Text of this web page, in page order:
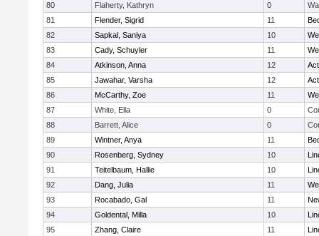
80
Flaherty, Kathryn 0
81
Flender, Sigrid 11
82
Sapkal, Saniya 10
83
Cady, Schuyler 11
84
Atkinson, Anna 12
85
Jawahar, Varsha 12
86
McCarthy, Zoe 11
87
White, Ella 0
88
Barrett, Alice 0
89
Wintner, Anya 11
90
Rosenberg, Sydney 10
91
Teitelbaum, Hallie 10
92
Dang, Julia 11
93
Rocabado, Gal 11
94
Goldental, Milla 10
95
Zhang, Claire 11